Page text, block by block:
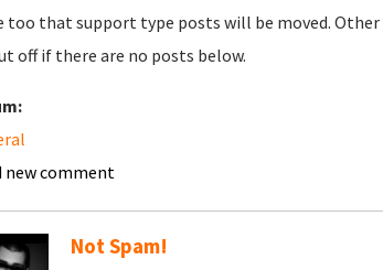
too that support type posts will be moved.
off if there are no posts below.
new comment
Not Spam!